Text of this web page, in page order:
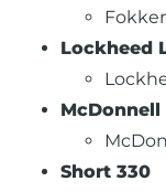
Lockheed
McDonnell
Short 330